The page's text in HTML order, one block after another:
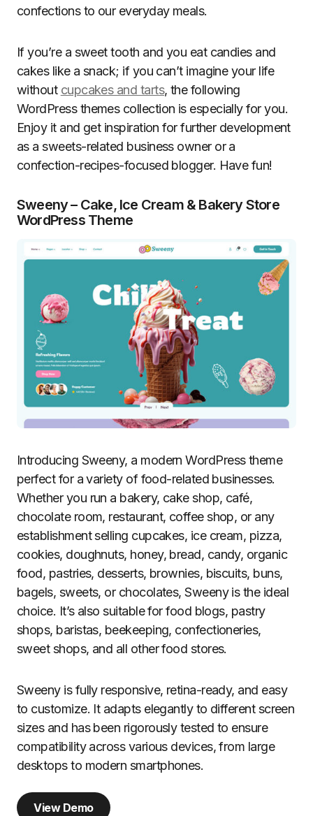
confections to our everyday meals.
If you’re a sweet tooth and you eat candies and
cakes like a snack; if you can’t imagine your life
without cupcakes and tarts, the following
WordPress themes collection is especially for you.
Enjoy it and get inspiration for further development
as a sweets-related business owner or a
confection-recipes-focused blogger. Have fun!
Sweeny – Cake, Ice Cream & Bakery Store
WordPress Theme
Introducing Sweeny, a modern WordPress theme
perfect for a variety of food-related businesses.
Whether you run a bakery, cake shop, café,
chocolate room, restaurant, coffee shop, or any
establishment selling cupcakes, ice cream, pizza,
cookies, doughnuts, honey, bread, candy, organic
food, pastries, desserts, brownies, biscuits, buns,
bagels, sweets, or chocolates, Sweeny is the ideal
choice. It’s also suitable for food blogs, pastry
shops, baristas, beekeeping, confectioneries,
sweet shops, and all other food stores.
Sweeny is fully responsive, retina-ready, and easy
to customize. It adapts elegantly to different screen
sizes and has been rigorously tested to ensure
compatibility across various devices, from large
desktops to modern smartphones.
View Demo